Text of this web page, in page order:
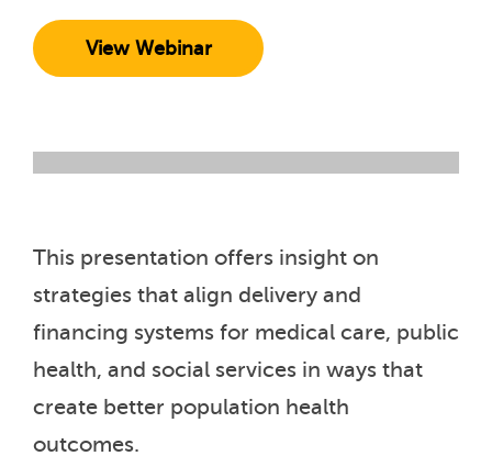
View Webinar
This presentation offers insight on
strategies that align delivery and
financing systems for medical care, public
health, and social services in ways that
create better population health
outcomes.